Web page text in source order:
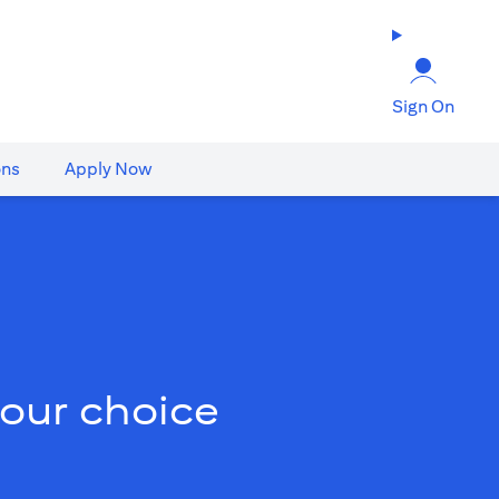
Sign On
Apply Now
choice